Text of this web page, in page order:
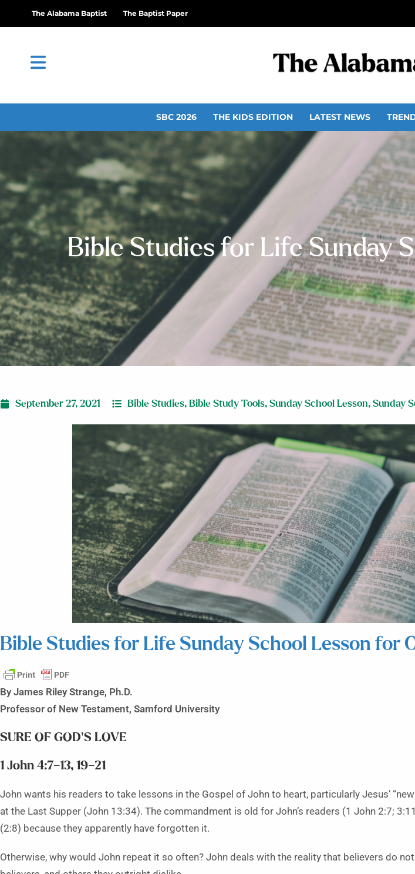
The Alabama Baptist The Baptist Paper
SBC 2026 THE KIDS EDITION LATEST NEWS
Bible Studies for Life Sunday
September 27, 2021 Bible Studies, Bible Study Tools, Sunday School Lesson, Sunday
Bible Studies for Life Sunday School Lesson for
By James Riley Strange, Ph.D.
Professor of New Testament, Samford University
SURE OF GOD’S LOVE
1 John 4:7–13, 19–21
John wants his readers to take lessons in the Gospel of John to heart, particularly Jesus’
at the Last Supper (John 13:34). The commandment is old for John’s readers (1 John 2:7;
(2:8) because they apparently have forgotten it.
Otherwise, why would John repeat it so often? John deals with the reality that believers do